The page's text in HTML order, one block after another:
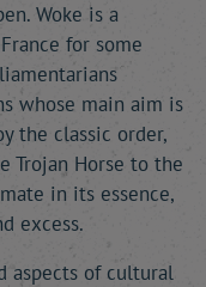
Woke is a
for some
whose main aim is
the classic order,
Trojan Horse to the
in its essence,
excess.
aspects of cultural